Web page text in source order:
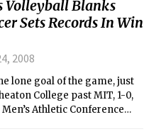
Volleyball Blanks
Sets Records In Win
2008
lone goal of the game, just
College past MIT, 1-0,
Athletic Conference